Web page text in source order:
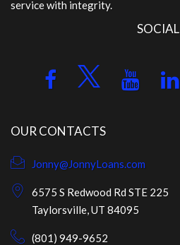
service with integrity.
SOCIAL
OUR CONTACTS
Jonny@JonnyLoans.com
6575 S Redwood Rd STE 225
Taylorsville, UT 84095
(801) 949-9652